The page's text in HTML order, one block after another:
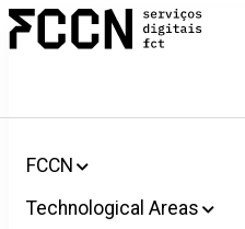
Salta
para
FCCN
Technological Areas